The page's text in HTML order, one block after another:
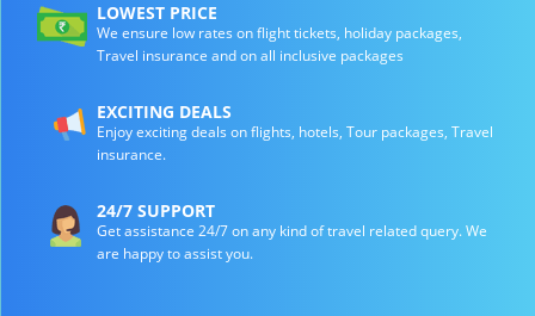
LOWEST PRICE
We ensure low rates on flight tickets, holiday packages,
Travel insurance and on all inclusive packages
EXCITING DEALS
Enjoy exciting deals on flights, hotels, Tour packages, Travel
insurance.
24/7 SUPPORT
Get assistance 24/7 on any kind of travel related query. We
are happy to assist you.